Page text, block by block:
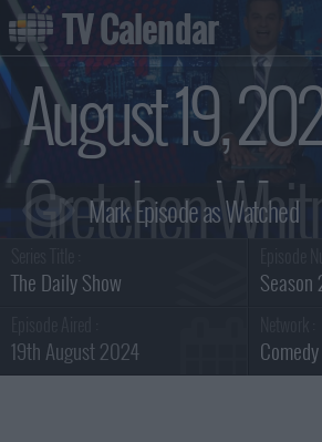
August 19,
Gretchen
Summary
The Daily Show Season
19th August 2024
TV Calendar